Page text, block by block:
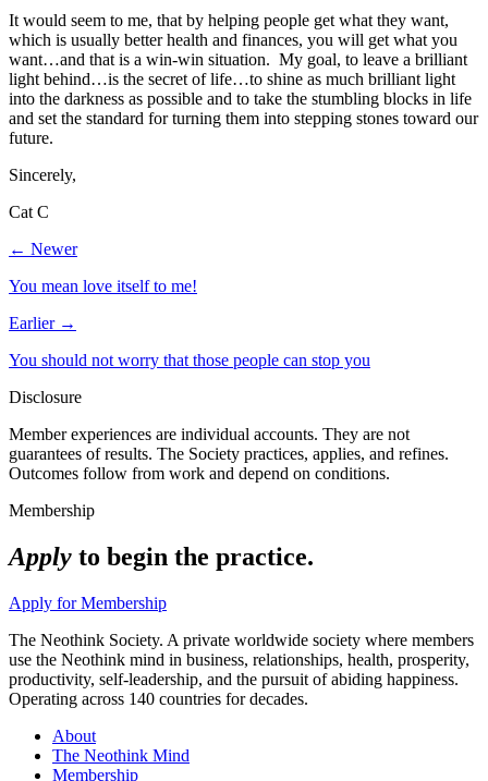
It would seem to me, that by helping people get what they want,
which is usually better health and finances, you will get what you
want…and that is a win-win situation. My goal, to leave a brilliant
light behind…is the secret of life…to shine as much brilliant light
into the darkness as possible and to take the stumbling blocks in life
and set the standard for turning them into stepping stones toward our
future.
Sincerely,
Cat C
← Newer
You mean love itself to me!
Earlier →
You should not worry that those people can stop you
Disclosure
Member experiences are individual accounts. They are not
guarantees of results. The Society practices, applies, and refines.
Outcomes follow from work and depend on conditions.
Membership
Apply to begin the practice.
Apply for Membership
The Neothink Society. A private worldwide society where members
use the Neothink mind in business, relationships, health, prosperity,
productivity, self-leadership, and the pursuit of abiding happiness.
Operating across 140 countries for decades.
About
The Neothink Mind
Membership